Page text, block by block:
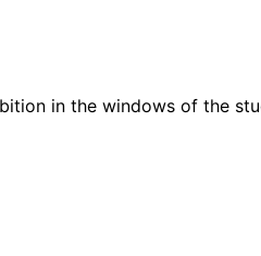
in the windows of the